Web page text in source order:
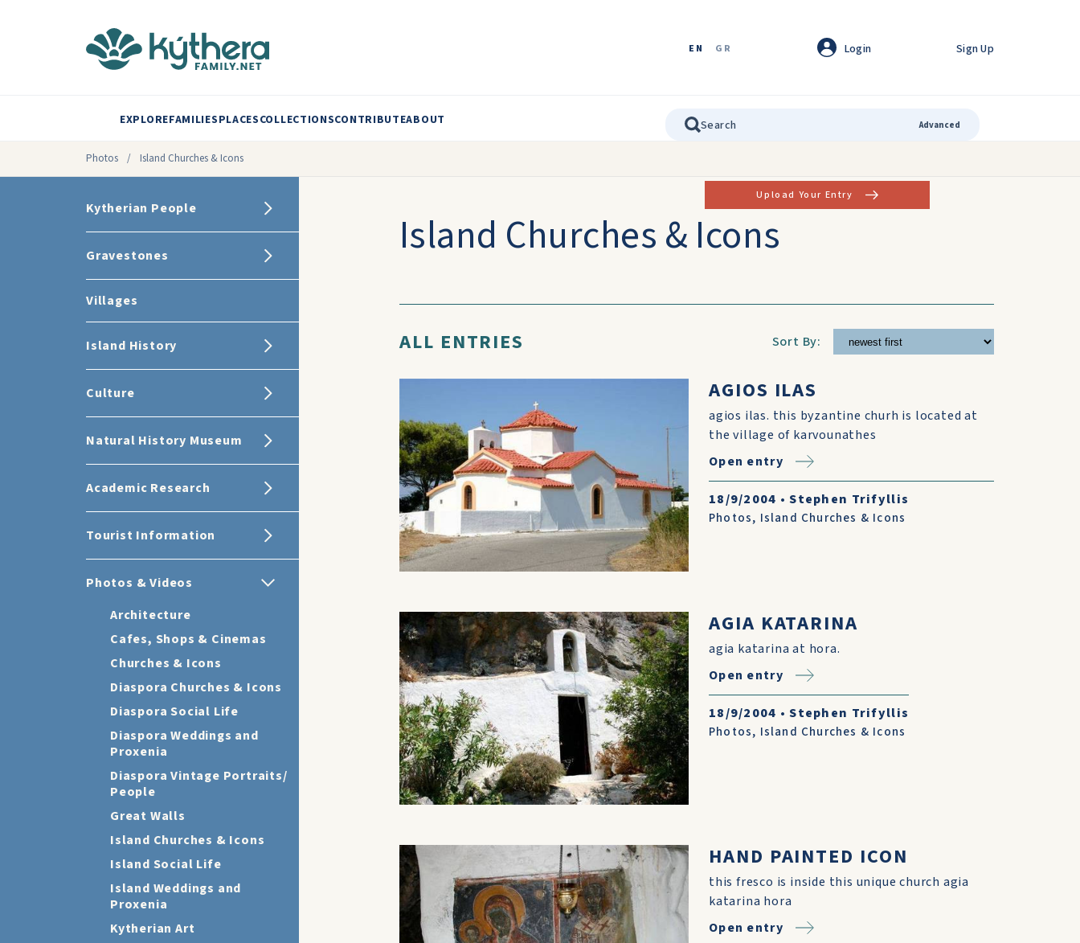
EN GR Login Sign Up
EXPLOREFAMILIESPLACESCOLLECTIONSCONTRIBUTEABOUT Advanced
Photos / Island Churches & Icons
Kytherian People
Gravestones
Villages
Island History
Culture
Natural History Museum
Academic Research
Tourist Information
Photos & Videos
Architecture
Cafes, Shops & Cinemas
Churches & Icons
Diaspora Churches & Icons
Diaspora Social Life
Diaspora Weddings and
Proxenia
Diaspora Vintage Portraits/
People
Great Walls
Island Churches & Icons
Island Social Life
Island Weddings and
Proxenia
Kytherian Art
Upload Your Entry
Island Churches & Icons
ALL ENTRIES Sort By:
AGIOS ILAS
agios ilas. this byzantine churh is located at
the village of karvounathes
Open entry
18/9/2004 •Stephen Trifyllis
Photos, Island Churches & Icons
AGIA KATARINA
agia katarina at hora.
Open entry
18/9/2004 •Stephen Trifyllis
Photos, Island Churches & Icons
HAND PAINTED ICON
this fresco is inside this unique church agia
katarina hora
Open entry